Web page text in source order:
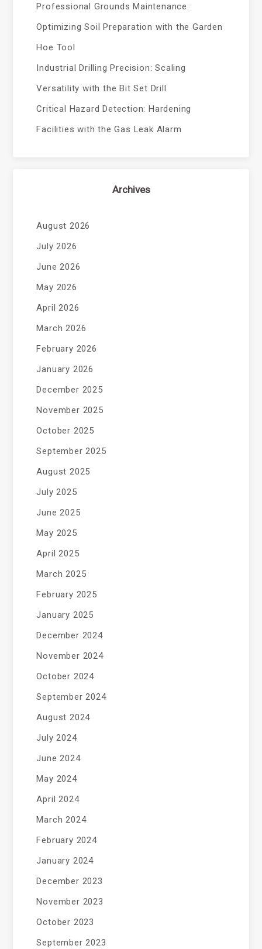
Professional Grounds Maintenance:
Optimizing Soil Preparation with the Garden
Hoe Tool
Industrial Drilling Precision: Scaling
Versatility with the Bit Set Drill
Critical Hazard Detection: Hardening
Facilities with the Gas Leak Alarm
Archives
August 2026
July 2026
June 2026
May 2026
April 2026
March 2026
February 2026
January 2026
December 2025
November 2025
October 2025
September 2025
August 2025
July 2025
June 2025
May 2025
April 2025
March 2025
February 2025
January 2025
December 2024
November 2024
October 2024
September 2024
August 2024
July 2024
June 2024
May 2024
April 2024
March 2024
February 2024
January 2024
December 2023
November 2023
October 2023
September 2023